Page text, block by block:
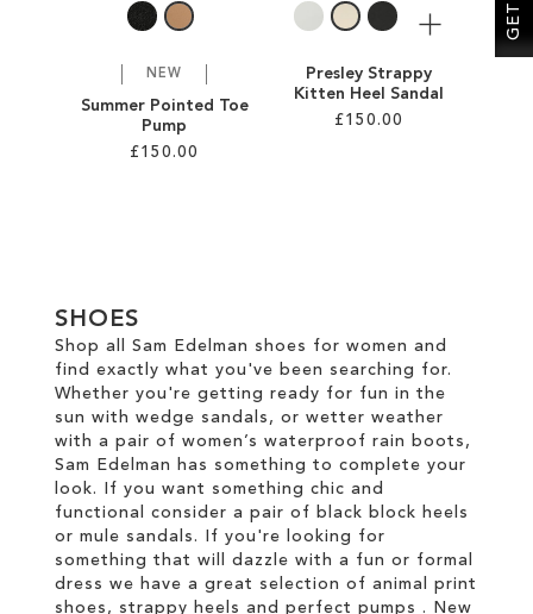
NEW
Summer Pointed Toe
Pump
£150.00
LIST
Presley Strappy
Kitten Heel Sandal
£150.00
More
LIST
SHOES
Shop all Sam Edelman shoes for women and
find exactly what you've been searching for.
Whether you're getting ready for fun in the
sun with wedge sandals, or wetter weather
with a pair of women’s waterproof rain boots,
Sam Edelman has something to complete your
look. If you want something chic and
functional consider a pair of black block heels
or mule sandals. If you're looking for
something that will dazzle with a fun or formal
dress we have a great selection of animal print
shoes, strappy heels and perfect pumps . New